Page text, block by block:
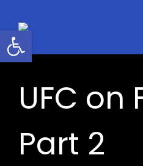
Open toolbar
content
UFC on
Part 2